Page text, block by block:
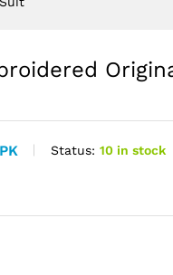
Status: 10 in stock